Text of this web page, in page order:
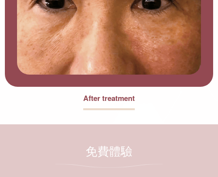
After treatment
免費體驗